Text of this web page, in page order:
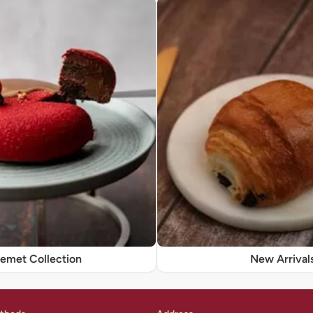
Collection New